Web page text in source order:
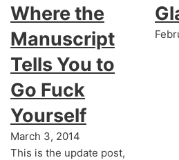
Where the
Manuscript
Tells You to
Go Fuck
Yourself
March 3, 2014
This is the update post,